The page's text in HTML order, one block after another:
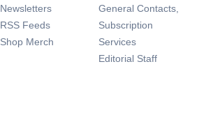
Newsletters Opens in new window
RSS Feeds Opens in new window
Shop Merch Opens in new window
General Contacts,
Subscription
Services
Editorial Staff